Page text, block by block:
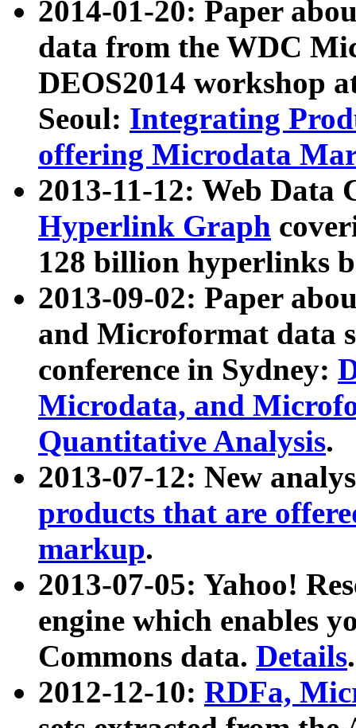
2014-01-20: Paper
data from the WDC
DEOS2014 workshop
Seoul: Integrating
offering Microdata
2013-11-12: Web Data
Hyperlink Graph
128 billion hyperlinks
2013-09-02: Paper
and Microformat data
conference in Sydney:
Microdata, and
Quantitative Analysis.
2013-07-12: New
products that are
markup.
2013-07-05: Yahoo!
engine which enables
Commons data. Details.
2012-12-10: RDFa,